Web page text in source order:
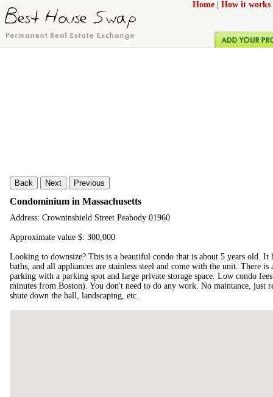
Home How it works
Back Next Previous
Condominium in Massachusetts
Address: Crowninshield Street Peabody 01960
Approximate value $: 300,000
Looking to downsize? This is a beautiful condo that is about 5 years old.
baths, and all appliances are stainless steel and come with the unit. There
parking with a parking spot and large private storage space. Low condo
minutes from Boston). You don't need to do any work. No maintance, just
shute down the hall, landscaping, etc.